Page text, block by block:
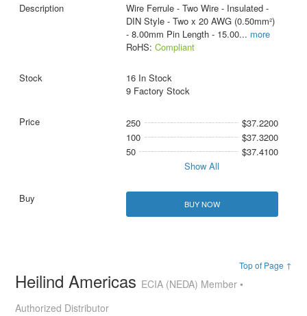
Wire Ferrule - Two Wire - Insulated -
DIN Style - Two x 20 AWG (0.50mm²)
- 8.00mm Pin Length - 15.00... more
RoHS: Compliant
16 In Stock
9 Factory Stock
250
$37.2200
100
$37.3200
50
$37.4100
Show All
BUY NOW
Top of Page ↑
Heilind Americas ECIA (NEDA) Member •
Authorized Distributor